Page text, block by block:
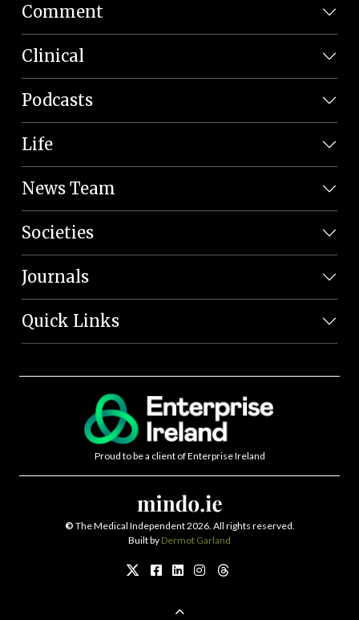
Comment
Clinical
Podcasts
Life
News Team
Societies
Journals
Quick Links
Proud to be a client of Enterprise Ireland
© The Medical Independent 2026. All rights reserved.
Built by Dermot Garland